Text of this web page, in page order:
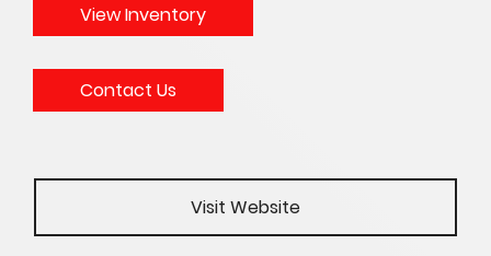
View Inventory
Contact Us
Visit Website